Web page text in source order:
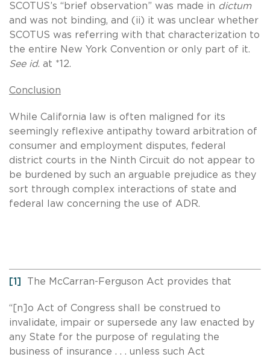
SCOTUS’s “brief observation” was made in dictum
and was not binding, and (ii) it was unclear whether
SCOTUS was referring with that characterization to
the entire New York Convention or only part of it.
See id. at *12.
Conclusion
While California law is often maligned for its
seemingly reflexive antipathy toward arbitration of
consumer and employment disputes, federal
district courts in the Ninth Circuit do not appear to
be burdened by such an arguable prejudice as they
sort through complex interactions of state and
federal law concerning the use of ADR.
[1] The McCarran-Ferguson Act provides that
“[n]o Act of Congress shall be construed to
invalidate, impair or supersede any law enacted by
any State for the purpose of regulating the
business of insurance . . . unless such Act